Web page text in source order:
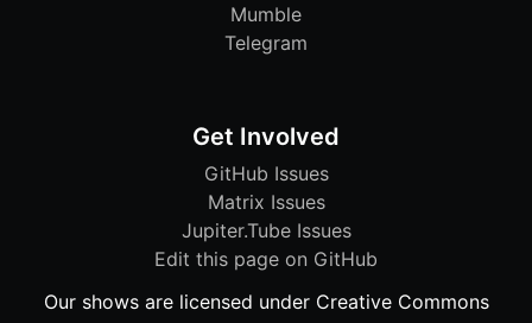
Mumble
Telegram
Get Involved
GitHub Issues
Matrix Issues
Jupiter.Tube Issues
Edit this page on GitHub
Our shows are licensed under Creative Commons